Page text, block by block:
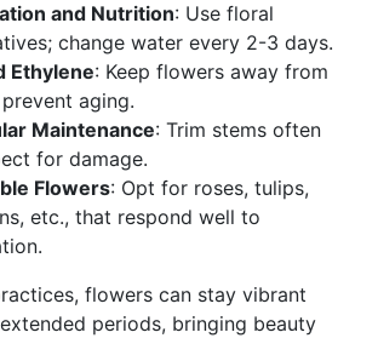
and Nutrition: Use floral
change water every 2-3 days.
Ethylene: Keep flowers away from
aging.
Maintenance: Trim stems often
for damage.
Flowers: Opt for roses, tulips,
etc., that respond well to
flowers can stay vibrant
periods, bringing beauty